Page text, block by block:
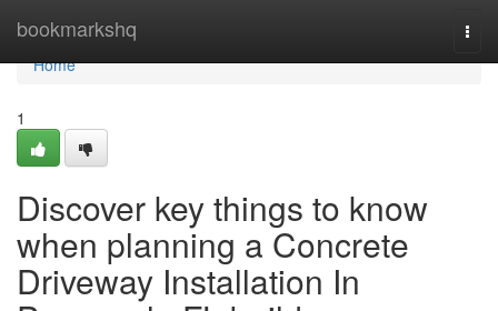
bookmarkshq
Home
Home
1
Discover key things to know
when planning a Concrete
Driveway Installation In